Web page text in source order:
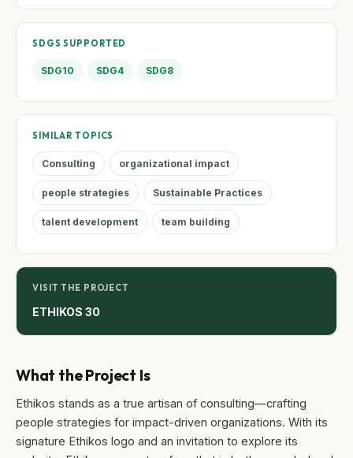
What the Project Is
Ethikos stands as a true artisan of consulting—crafting
people strategies for impact-driven organizations. With its
signature Ethikos logo and an invitation to explore its
SDGS SUPPORTED
SDG10 SDG4 SDG8
SIMILAR TOPICS
Consulting organizational impact
people strategies Sustainable Practices
talent development team building
VISIT THE PROJECT
ETHIKOS 30